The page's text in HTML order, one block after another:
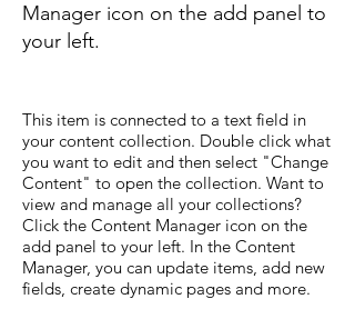
Manager icon on the add panel to
your left.
This item is connected to a text field in
your content collection. Double click what
you want to edit and then select "Change
Content" to open the collection. Want to
view and manage all your collections?
Click the Content Manager icon on the
add panel to your left. In the Content
Manager, you can update items, add new
fields, create dynamic pages and more.